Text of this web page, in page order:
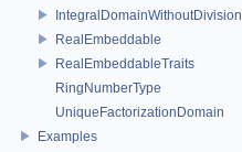
IntegralDomainWithoutDivision
RealEmbeddable
RealEmbeddableTraits
RingNumberType
UniqueFactorizationDomain
Examples